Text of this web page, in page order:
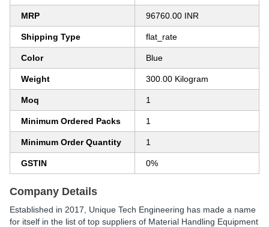
MRP 96760.00 INR
Shipping Type flat_rate
Color Blue
Weight 300.00 Kilogram
Moq 1
Minimum Ordered Packs 1
Minimum Order Quantity 1
GSTIN 0%
Company Details
Established in 2017 Unique Tech Engineering has made a name
for itself in the list of top suppliers of Material Handling Equipment